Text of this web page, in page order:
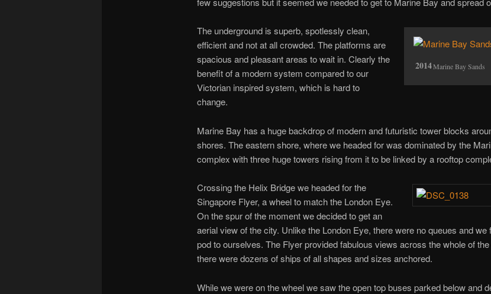
Marine Bay Sands
The underground is superb, spotlessly clean,
efficient and not at all crowded. The platforms are
spacious and pleasant areas to wait in. Clearly the
benefit of a modern system compared to our
Victorian inspired system, which is hard to
change.
Marine Bay has a huge backdrop of modern and futuristic tower blocks
shores. The eastern shore, where we headed for was dominated by the
complex with three huge towers rising from it to be linked by a rooftop
Crossing the Helix Bridge we headed for the
Singapore Flyer, a wheel to match the London Eye.
On the spur of the moment we decided to get an
aerial view of the city. Unlike the London Eye, there were no queues and
pod to ourselves. The Flyer provided fabulous views across the whole of
there were dozens of ships of all shapes and sizes anchored.
While we were on the wheel we saw the open top buses parked below and